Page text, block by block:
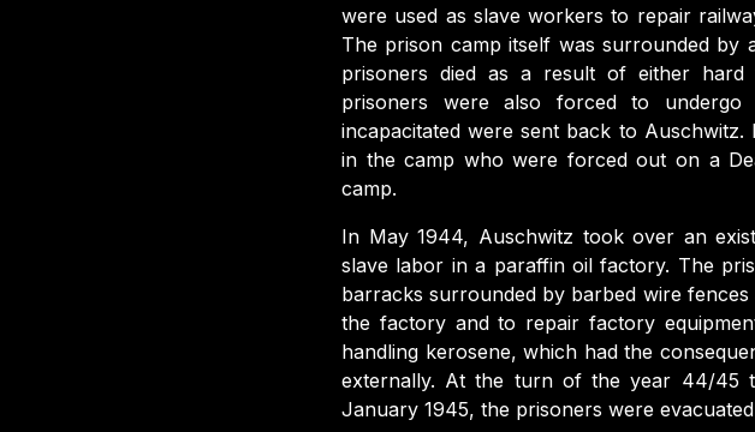
were used as slave workers to repair
The prison camp itself was surrounded by
prisoners died as a result of either hard
prisoners were also forced to undergo
incapacitated were sent back to
in the camp who were forced out on a
camp.
In May 1944, Auschwitz took over an
slave labor in a paraffin oil factory. The
barracks surrounded by barbed wire
the factory and to repair factory
handling kerosene, which had the
externally. At the turn of the year 44/45
January 1945, the prisoners were